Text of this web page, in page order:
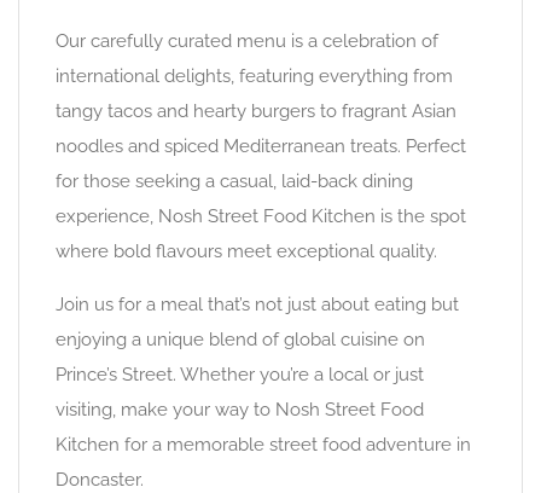
Our carefully curated menu is a celebration of
international delights, featuring everything from
tangy tacos and hearty burgers to fragrant Asian
noodles and spiced Mediterranean treats. Perfect
for those seeking a casual, laid-back dining
experience, Nosh Street Food Kitchen is the spot
where bold flavours meet exceptional quality.
Join us for a meal that’s not just about eating but
enjoying a unique blend of global cuisine on
Prince’s Street. Whether you’re a local or just
visiting, make your way to Nosh Street Food
Kitchen for a memorable street food adventure in
Doncaster.